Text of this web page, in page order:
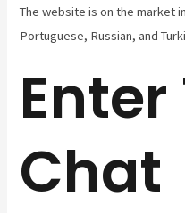
The website is on the market
Portuguese, Russian, and
Enter
Chat